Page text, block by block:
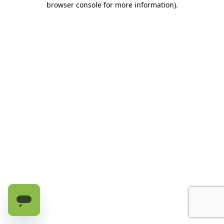
browser console for more information).